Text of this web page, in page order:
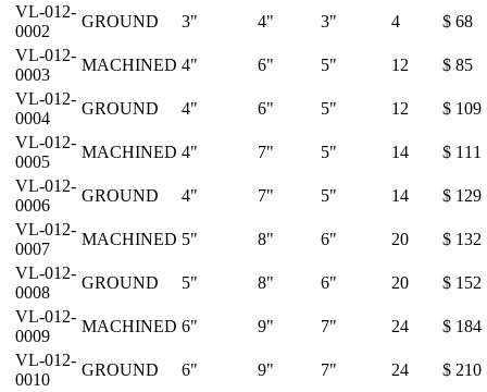
VL-012-
0002
GROUND 3" 4" 3" 4
$ 68
VL-012-
0003
MACHINED 4" 6" 5" 12
$ 85
VL-012-
0004
GROUND 4" 6" 5" 12
$ 109
VL-012-
0005
MACHINED 4" 7" 5" 14
$ 111
VL-012-
0006
GROUND 4" 7" 5" 14
$ 129
VL-012-
0007
MACHINED 5" 8" 6" 20
$ 132
VL-012-
0008
GROUND 5" 8" 6" 20
$ 152
VL-012-
0009
MACHINED 6" 9" 7" 24
$ 184
VL-012-
0010
GROUND 6" 9" 7" 24
$ 210